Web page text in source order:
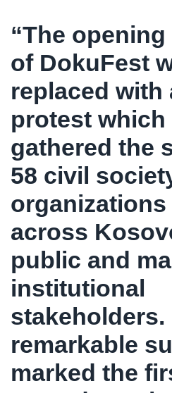
“The
of DokuFest
replaced with
protest which
gathered the
58 civil
organizations
across
public and
institutional
stakeholders.
remarkable
marked the